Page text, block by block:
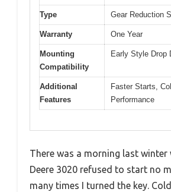
Type Gear Reduction
Warranty One Year
Mounting
Compatibility
Early Style Drop
Additional
Features
Faster Starts,
Performance
There was a morning last winter
Deere 3020 refused to start no
many times I turned the key.